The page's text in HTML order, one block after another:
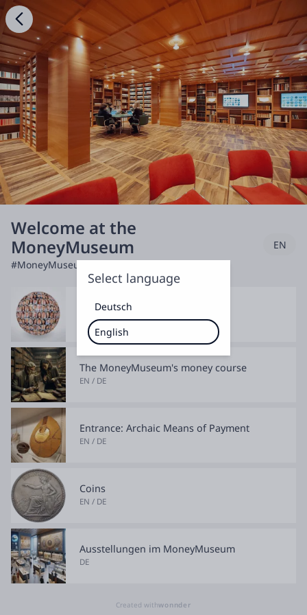
Welcome at the
MoneyMuseum
#MoneyMuseum
EN
Discuss & Debate
EN / DE
The MoneyMuseum's money course
EN / DE
Entrance: Archaic Means of Payment
EN / DE
Coins
EN / DE
Ausstellungen im MoneyMuseum
DE
Created withwonnder
Select language
Deutsch
English